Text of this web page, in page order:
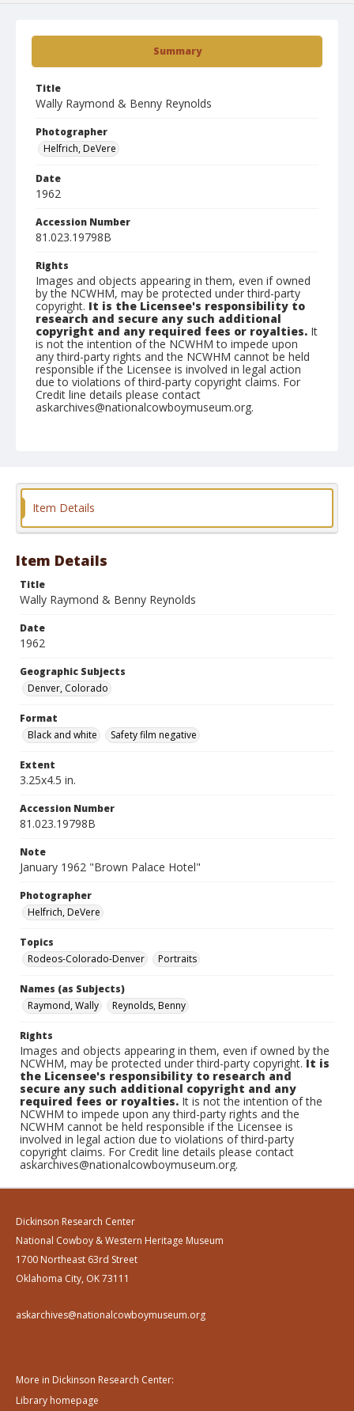
Summary
Title
Wally Raymond & Benny Reynolds
Photographer
Helfrich, DeVere
Date
1962
Accession Number
81.023.19798B
Rights
Images and objects appearing in them, even if owned
by the NCWHM, may be protected under third-party
copyright. It is the Licensee's responsibility to
research and secure any such additional
copyright and any required fees or royalties. It
is not the intention of the NCWHM to impede upon
any third-party rights and the NCWHM cannot be held
responsible if the Licensee is involved in legal action
due to violations of third-party copyright claims. For
Credit line details please contact
askarchives@nationalcowboymuseum.org.
Format
Item Details
Item Details
Title
Wally Raymond & Benny Reynolds
Date
1962
Geographic Subjects
Denver, Colorado
Format
Black and white
Safety film negative
Extent
3.25x4.5 in.
Accession Number
81.023.19798B
Note
January 1962 "Brown Palace Hotel"
Photographer
Helfrich, DeVere
Topics
Rodeos-Colorado-Denver
Portraits
Names (as Subjects)
Raymond, Wally
Reynolds, Benny
Rights
Images and objects appearing in them, even if owned by the
NCWHM, may be protected under third-party copyright.It is
the Licensee's responsibility to research and
secure any such additional copyright and any
required fees or royalties. It is not the intention of the
NCWHM to impede upon any third-party rights and the
NCWHM cannot be held responsible if the Licensee is
involved in legal action due to violations of third-party
copyright claims. For Credit line details please contact
askarchives@nationalcowboymuseum.org.
Dickinson Research Center
National Cowboy & Western Heritage Museum
1700 Northeast 63rd Street
Oklahoma City, OK 73111
askarchives@nationalcowboymuseum.org
More in Dickinson Research Center:
Library homepage